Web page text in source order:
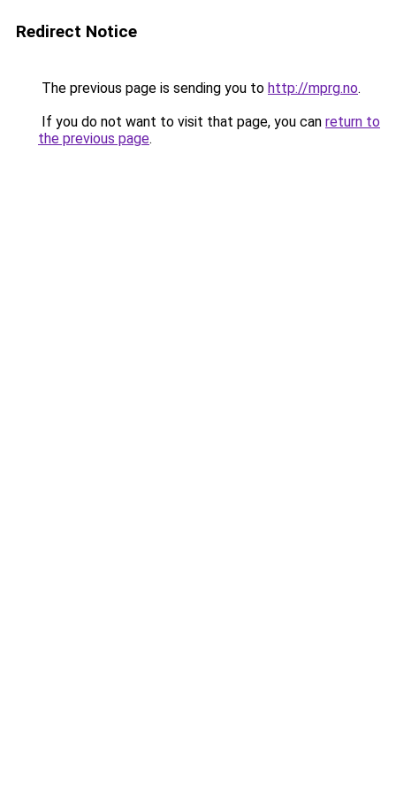
Redirect Notice
The previous page is sending you to http://mprg.no.
If you do not want to visit that page, you can return to
the previous page.